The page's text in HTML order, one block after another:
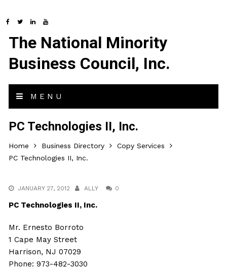
The National Minority
Business Council, Inc.
MENU
PC Technologies II, Inc.
Home Business Directory
Copy Services
PC Technologies II, Inc.
JANUARY 27, 2012 ALLY 0
PC Technologies II, Inc.
Mr. Ernesto Borroto
1 Cape May Street
Harrison, NJ 07029
Phone: 973-482-3030